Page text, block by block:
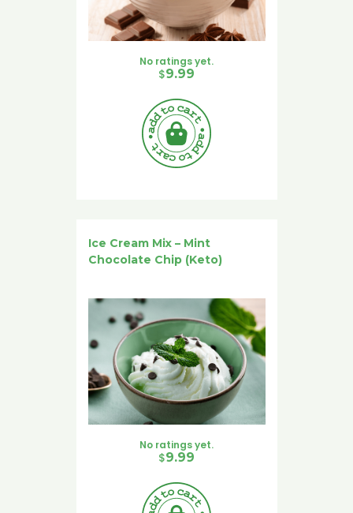
No ratings yet.
$9.99
Ice Cream Mix – Mint
Chocolate Chip (Keto)
No ratings yet.
$9.99